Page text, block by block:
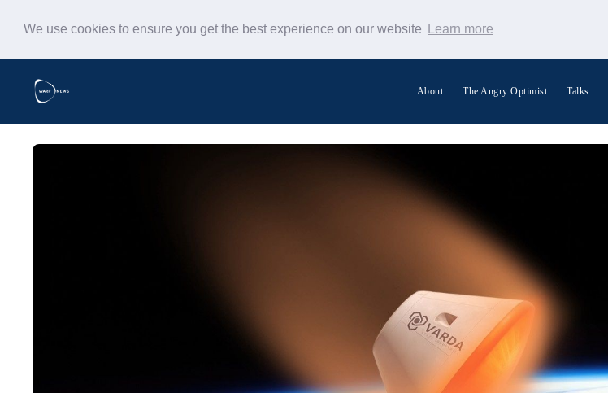
We use cookies to ensure you get the best experience on our website Learn more
About The Angry Optimist Talks